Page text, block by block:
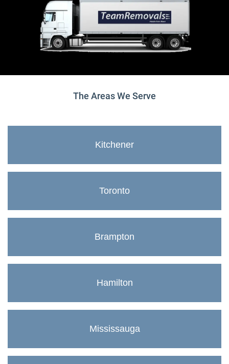
The Areas We Serve
Kitchener
Toronto
Brampton
Hamilton
Mississauga